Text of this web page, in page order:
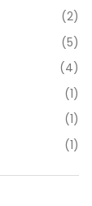
(2)
(5)
(4)
(1)
(1)
(1)